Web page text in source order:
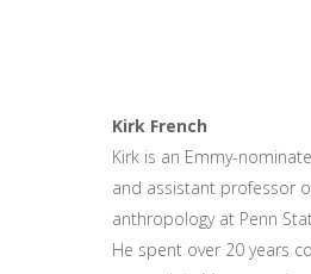
Kirk French
Kirk is an Emmy-
and assistant professor
anthropology at Penn
He spent over 20 years